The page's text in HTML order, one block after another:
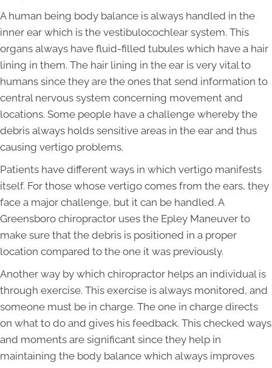
A human being body balance is always handled in the
inner ear which is the vestibulocochlear system. This
organs always have fluid-filled tubules which have a hair
lining in them. The hair lining in the ear is very vital to
humans since they are the ones that send information to
central nervous system concerning movement and
locations. Some people have a challenge whereby the
debris always holds sensitive areas in the ear and thus
causing vertigo problems.
Patients have different ways in which vertigo manifests
itself. For those whose vertigo comes from the ears, they
face a major challenge, but it can be handled. A
Greensboro chiropractor uses the Epley Maneuver to
make sure that the debris is positioned in a proper
location compared to the one it was previously.
Another way by which chiropractor helps an individual is
through exercise. This exercise is always monitored, and
someone must be in charge. The one in charge directs
on what to do and gives his feedback. This checked ways
and moments are significant since they help in
maintaining the body balance which always improves